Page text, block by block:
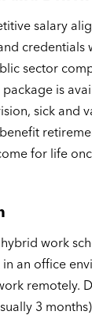
salary
credentials
sector
is
sick and
for life
work
an office
remotely.
3